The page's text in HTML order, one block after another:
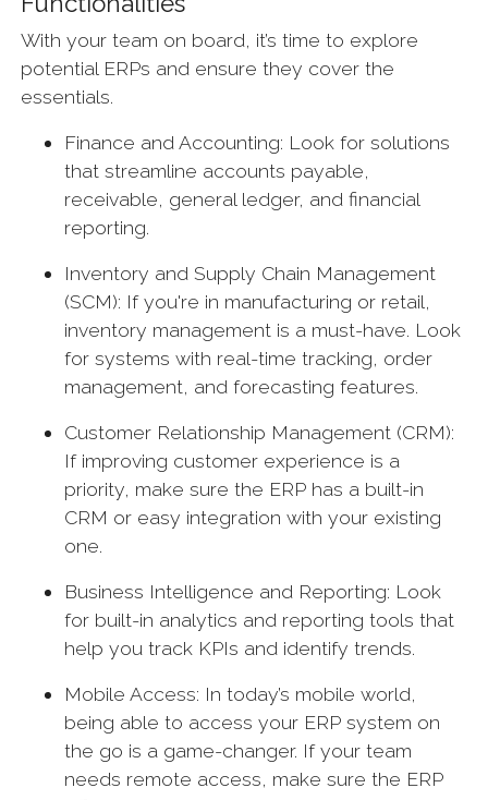
With your team on board, it’s time to explore
potential ERPs and ensure they cover the
essentials.
Finance and Accounting: Look for solutions
that streamline accounts payable,
receivable, general ledger, and financial
reporting.
Inventory and Supply Chain Management
(SCM): If you're in manufacturing or retail,
inventory management is a must-have. Look
for systems with real-time tracking, order
management, and forecasting features.
Customer Relationship Management (CRM):
If improving customer experience is a
priority, make sure the ERP has a built-in
CRM or easy integration with your existing
one.
Business Intelligence and Reporting: Look
for built-in analytics and reporting tools that
help you track KPIs and identify trends.
Mobile Access: In today’s mobile world,
being able to access your ERP system on
the go is a game-changer. If your team
needs remote access, make sure the ERP